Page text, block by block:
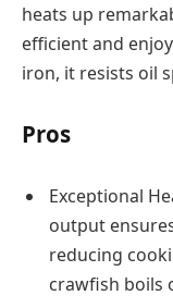
heats up
efficient and
iron, it resists oil
Pros
Exceptional
output
reducing
crawfish boils